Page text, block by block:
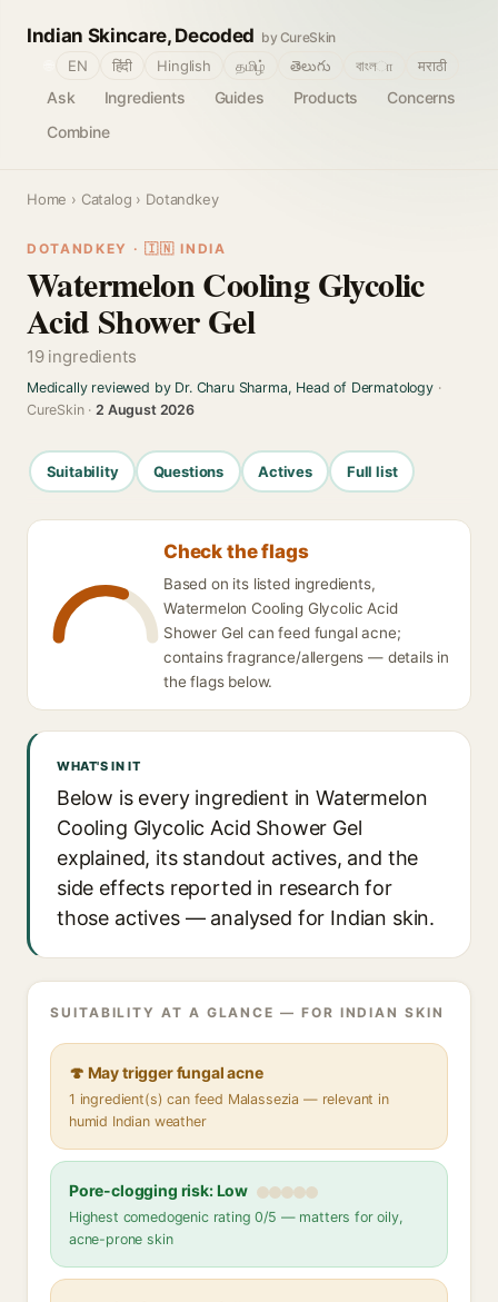
Indian Skincare, Decoded by CureSkin
Ask Ingredients Guides Products
Concerns
Combine
EN हिंदी Hinglish தமிழ் తెలుగు বাংলா मराठी
Home › Catalog › Dotandkey
DOTANDKEY · 🇮🇳 INDIA
Watermelon Cooling Glycolic
Acid Shower Gel
19 ingredients
Medically reviewed by Dr. Charu Sharma, Head of Dermatology·
CureSkin ·2 August 2026
Suitability Questions Actives Full list
Check the flags
Based on its listed ingredients,
Watermelon Cooling Glycolic Acid
Shower Gel can feed fungal acne;
contains fragrance/allergens — details in
the flags below.
WHAT'S IN IT
Below is every ingredient in Watermelon
Cooling Glycolic Acid Shower Gel
explained, its standout actives, and the
side effects reported in research for
those actives — analysed for Indian skin.
SUITABILITY AT A GLANCE — FOR INDIAN SKIN
🍄 May trigger fungal acne
1 ingredient(s) can feed Malassezia — relevant in
humid Indian weather
Pore-clogging risk: Low
Highest comedogenic rating 0/5 — matters for oily,
acne-prone skin